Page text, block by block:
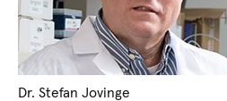
Dr. Stefan Jovinge